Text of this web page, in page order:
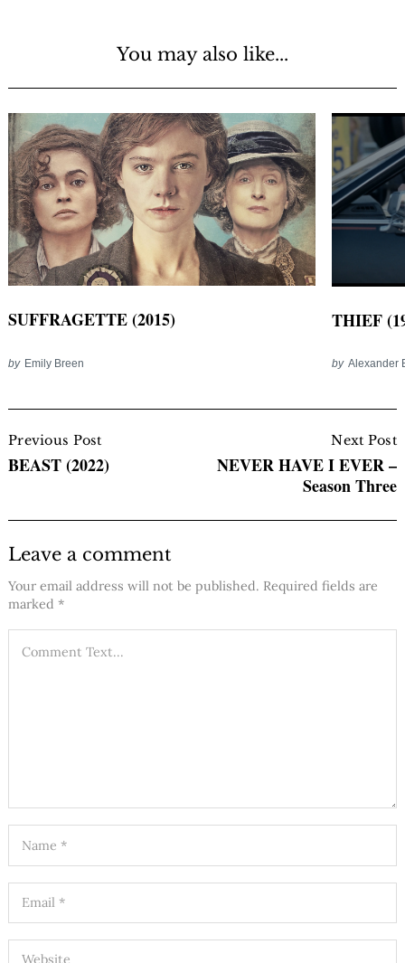
You may also like...
SUFFRAGETTE (2015)
by Emily Breen
THIEF
by Alexander
Navigation
Previous Post
BEAST (2022)
Next Post
NEVER HAVE I EVER –
Season Three
Leave a comment
Your email address will not be published. Required fields are
marked *